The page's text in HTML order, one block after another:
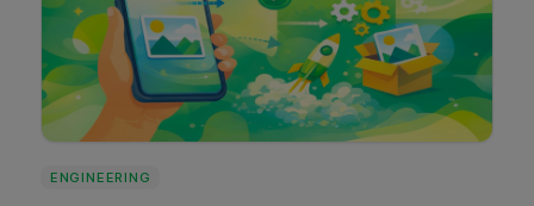
ENGINEERING